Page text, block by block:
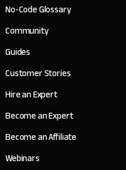
No-Code Glossary
Community
Guides
Customer Stories
Hire an Expert
Become an Expert
Become an Affiliate
Webinars